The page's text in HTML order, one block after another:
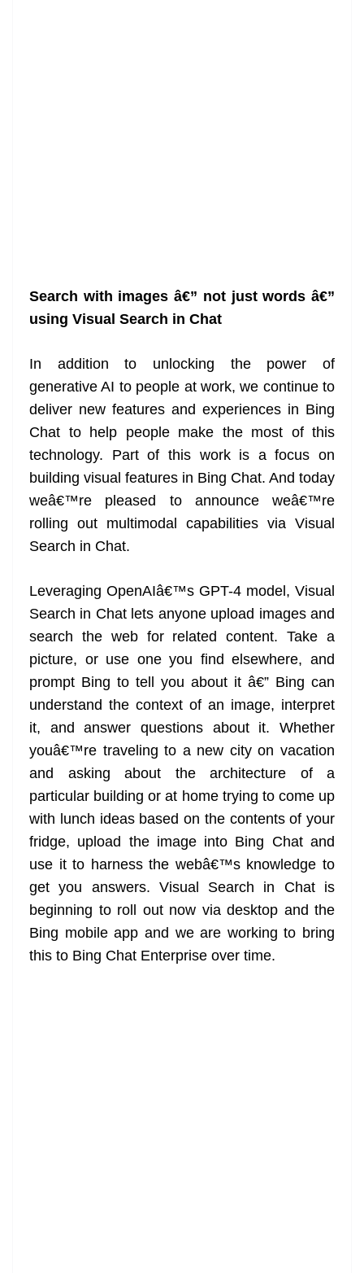
Search with images â€” not just words â€”
using Visual Search in Chat
In addition to unlocking the power of
generative AI to people at work, we continue to
deliver new features and experiences in Bing
Chat to help people make the most of this
technology. Part of this work is a focus on
building visual features in Bing Chat. And today
weâ€™re pleased to announce weâ€™re
rolling out multimodal capabilities via Visual
Search in Chat.
Leveraging OpenAIâ€™s GPT-4 model, Visual
Search in Chat lets anyone upload images and
search the web for related content. Take a
picture, or use one you find elsewhere, and
prompt Bing to tell you about it â€” Bing can
understand the context of an image, interpret
it, and answer questions about it. Whether
youâ€™re traveling to a new city on vacation
and asking about the architecture of a
particular building or at home trying to come up
with lunch ideas based on the contents of your
fridge, upload the image into Bing Chat and
use it to harness the webâ€™s knowledge to
get you answers. Visual Search in Chat is
beginning to roll out now via desktop and the
Bing mobile app and we are working to bring
this to Bing Chat Enterprise over time.